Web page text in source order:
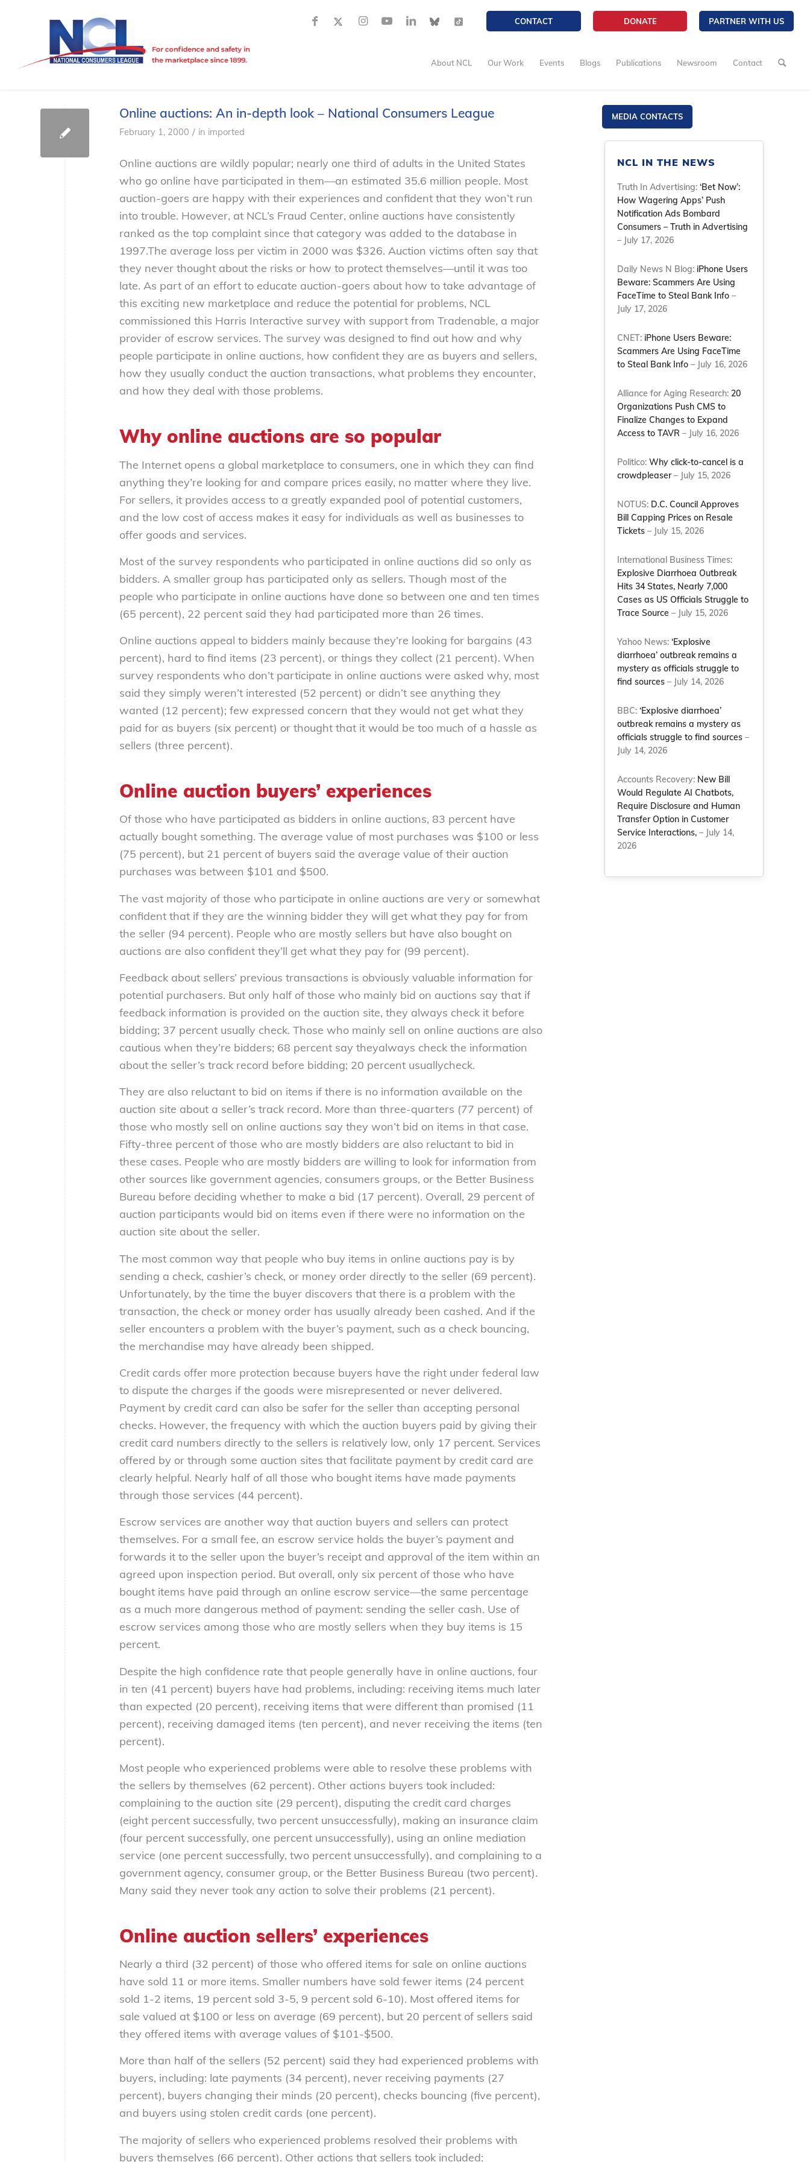
CONTACT DONATE PARTNER WITH US
About NCL Our Work Events Blogs Publications Newsroom Contact
Online auctions: An in-depth look – National Consumers League
February 1, 2000 / in imported
Online auctions are wildly popular; nearly one third of adults in the United States
who go online have participated in them—an estimated 35.6 million people. Most
auction-goers are happy with their experiences and confident that they won’t run
into trouble. However, at NCL’s Fraud Center, online auctions have consistently
ranked as the top complaint since that category was added to the database in
1997.The average loss per victim in 2000 was $326. Auction victims often say that
they never thought about the risks or how to protect themselves—until it was too
late. As part of an effort to educate auction-goers about how to take advantage of
this exciting new marketplace and reduce the potential for problems, NCL
commissioned this Harris Interactive survey with support from Tradenable, a major
provider of escrow services. The survey was designed to find out how and why
people participate in online auctions, how confident they are as buyers and sellers,
how they usually conduct the auction transactions, what problems they encounter,
and how they deal with those problems.
Why online auctions are so popular
The Internet opens a global marketplace to consumers, one in which they can find
anything they’re looking for and compare prices easily, no matter where they live.
For sellers, it provides access to a greatly expanded pool of potential customers,
and the low cost of access makes it easy for individuals as well as businesses to
offer goods and services.
Most of the survey respondents who participated in online auctions did so only as
bidders. A smaller group has participated only as sellers. Though most of the
people who participate in online auctions have done so between one and ten times
(65 percent), 22 percent said they had participated more than 26 times.
Online auctions appeal to bidders mainly because they’re looking for bargains (43
percent), hard to find items (23 percent), or things they collect (21 percent). When
survey respondents who don’t participate in online auctions were asked why, most
said they simply weren’t interested (52 percent) or didn’t see anything they
wanted (12 percent); few expressed concern that they would not get what they
paid for as buyers (six percent) or thought that it would be too much of a hassle as
sellers (three percent).
Online auction buyers’ experiences
Of those who have participated as bidders in online auctions, 83 percent have
actually bought something. The average value of most purchases was $100 or less
(75 percent), but 21 percent of buyers said the average value of their auction
purchases was between $101 and $500.
The vast majority of those who participate in online auctions are very or somewhat
confident that if they are the winning bidder they will get what they pay for from
the seller (94 percent). People who are mostly sellers but have also bought on
auctions are also confident they’ll get what they pay for (99 percent).
Feedback about sellers’ previous transactions is obviously valuable information for
potential purchasers. But only half of those who mainly bid on auctions say that if
feedback information is provided on the auction site, they always check it before
bidding; 37 percent usually check. Those who mainly sell on online auctions are also
cautious when they’re bidders; 68 percent say theyalways check the information
about the seller’s track record before bidding; 20 percent usuallycheck.
They are also reluctant to bid on items if there is no information available on the
auction site about a seller’s track record. More than three-quarters (77 percent) of
those who mostly sell on online auctions say they won’t bid on items in that case.
Fifty-three percent of those who are mostly bidders are also reluctant to bid in
these cases. People who are mostly bidders are willing to look for information from
other sources like government agencies, consumers groups, or the Better Business
Bureau before deciding whether to make a bid (17 percent). Overall, 29 percent of
auction participants would bid on items even if there were no information on the
auction site about the seller.
The most common way that people who buy items in online auctions pay is by
sending a check, cashier’s check, or money order directly to the seller (69 percent).
Unfortunately, by the time the buyer discovers that there is a problem with the
transaction, the check or money order has usually already been cashed. And if the
seller encounters a problem with the buyer’s payment, such as a check bouncing,
the merchandise may have already been shipped.
Credit cards offer more protection because buyers have the right under federal law
to dispute the charges if the goods were misrepresented or never delivered.
Payment by credit card can also be safer for the seller than accepting personal
checks. However, the frequency with which the auction buyers paid by giving their
credit card numbers directly to the sellers is relatively low, only 17 percent. Services
offered by or through some auction sites that facilitate payment by credit card are
clearly helpful. Nearly half of all those who bought items have made payments
through those services (44 percent).
Escrow services are another way that auction buyers and sellers can protect
themselves. For a small fee, an escrow service holds the buyer’s payment and
forwards it to the seller upon the buyer’s receipt and approval of the item within an
agreed upon inspection period. But overall, only six percent of those who have
bought items have paid through an online escrow service—the same percentage
as a much more dangerous method of payment: sending the seller cash. Use of
escrow services among those who are mostly sellers when they buy items is 15
percent.
Despite the high confidence rate that people generally have in online auctions, four
in ten (41 percent) buyers have had problems, including: receiving items much later
than expected (20 percent), receiving items that were different than promised (11
percent), receiving damaged items (ten percent), and never receiving the items (ten
percent).
Most people who experienced problems were able to resolve these problems with
the sellers by themselves (62 percent). Other actions buyers took included:
complaining to the auction site (29 percent), disputing the credit card charges
(eight percent successfully, two percent unsuccessfully), making an insurance claim
(four percent successfully, one percent unsuccessfully), using an online mediation
service (one percent successfully, two percent unsuccessfully), and complaining to a
government agency, consumer group, or the Better Business Bureau (two percent).
Many said they never took any action to solve their problems (21 percent).
Online auction sellers’ experiences
Nearly a third (32 percent) of those who offered items for sale on online auctions
have sold 11 or more items. Smaller numbers have sold fewer items (24 percent
sold 1-2 items, 19 percent sold 3-5, 9 percent sold 6-10). Most offered items for
sale valued at $100 or less on average (69 percent), but 20 percent of sellers said
they offered items with average values of $101-$500.
More than half of the sellers (52 percent) said they had experienced problems with
buyers, including: late payments (34 percent), never receiving payments (27
percent), buyers changing their minds (20 percent), checks bouncing (five percent),
and buyers using stolen credit cards (one percent).
The majority of sellers who experienced problems resolved their problems with
buyers themselves (66 percent). Other actions that sellers took included:
MEDIA CONTACTS
NCL IN THE NEWS
Truth In Advertising:‘Bet Now’:
How Wagering Apps’ Push
Notification Ads Bombard
Consumers – Truth in Advertising
– July 17, 2026
Daily News N Blog: iPhone Users
Beware: Scammers Are Using
FaceTime to Steal Bank Info –
July 17, 2026
CNET: iPhone Users Beware:
Scammers Are Using FaceTime
to Steal Bank Info – July 16, 2026
Alliance for Aging Research: 20
Organizations Push CMS to
Finalize Changes to Expand
Access to TAVR – July 16, 2026
Politico:Why click-to-cancel is a
crowdpleaser– July 15, 2026
NOTUS: D.C. Council Approves
Bill Capping Prices on Resale
Tickets – July 15, 2026
International Business Times:
Explosive Diarrhoea Outbreak
Hits 34 States, Nearly 7,000
Cases as US Officials Struggle to
Trace Source – July 15, 2026
Yahoo News:‘Explosive
diarrhoea’ outbreak remains a
mystery as officials struggle to
find sources – July 14, 2026
BBC:‘Explosive diarrhoea’
outbreak remains a mystery as
officials struggle to find sources –
July 14, 2026
Accounts Recovery: New Bill
Would Regulate AI Chatbots,
Require Disclosure and Human
Transfer Option in Customer
Service Interactions, – July 14,
2026